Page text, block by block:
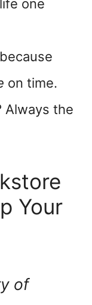
one
on time.
Always the
Your
of